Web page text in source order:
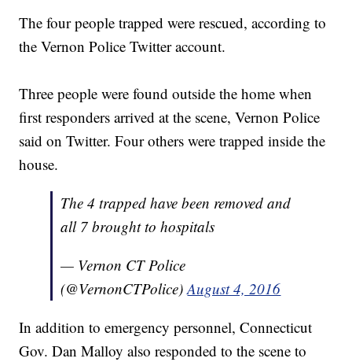
The four people trapped were rescued, according to
the Vernon Police Twitter account.
Three people were found outside the home when
first responders arrived at the scene, Vernon Police
said on Twitter. Four others were trapped inside the
house.
The 4 trapped have been removed and
all 7 brought to hospitals
— Vernon CT Police
(@VernonCTPolice)August 4, 2016
In addition to emergency personnel, Connecticut
Gov. Dan Malloy also responded to the scene to